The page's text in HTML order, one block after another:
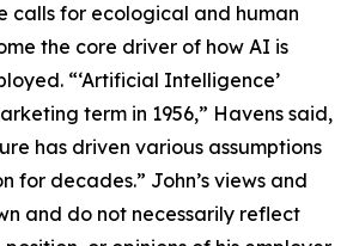
calls for ecological and human
the core driver of how AI is
“‘Artificial Intelligence’
term in 1956,” Havens said,
has driven various assumptions
for decades.” John’s views and
and do not necessarily reflect